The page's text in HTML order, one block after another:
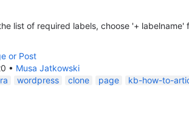
list of required labels, choose '+ labelname'
or Post
• Musa Jatkowski
wordpress clone page kb-how-to-